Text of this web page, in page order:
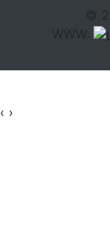
©
WWW:
‹ ›